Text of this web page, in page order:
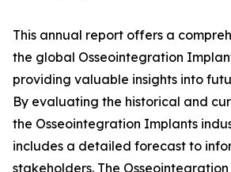
This annual report offers a
the global Osseointegration
providing valuable insights into
By evaluating the historical and
the Osseointegration Implants
includes a detailed forecast to
stakeholders. The